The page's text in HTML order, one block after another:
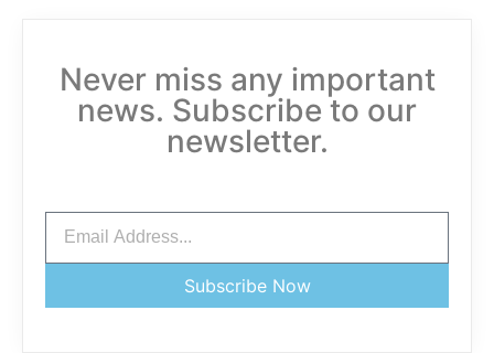
Never miss any important
news. Subscribe to our
newsletter.
Subscribe Now